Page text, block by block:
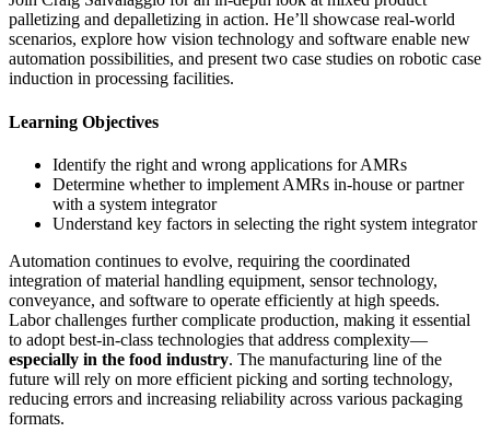
palletizing and depalletizing in action. He’ll showcase real-world
scenarios, explore how vision technology and software enable new
automation possibilities, and present two case studies on robotic case
induction in processing facilities.
Learning Objectives
Identify the right and wrong applications for AMRs
Determine whether to implement AMRs in-house or partner
with a system integrator
Understand key factors in selecting the right system integrator
Automation continues to evolve, requiring the coordinated
integration of material handling equipment, sensor technology,
conveyance, and software to operate efficiently at high speeds.
Labor challenges further complicate production, making it essential
to adopt best-in-class technologies that address complexity—
especially in the food industry. The manufacturing line of the
future will rely on more efficient picking and sorting technology,
reducing errors and increasing reliability across various packaging
formats.